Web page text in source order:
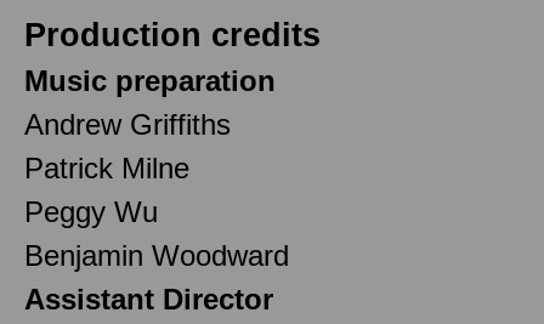
Production credits
Music preparation
Andrew Griffiths
Patrick Milne
Peggy Wu
Benjamin Woodward
Assistant Director